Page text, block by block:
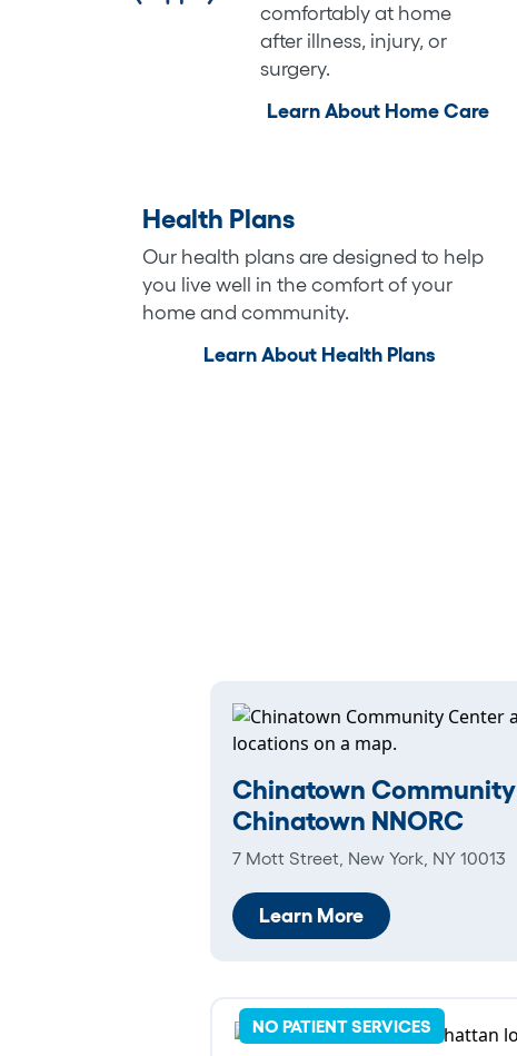
comfortably at home
after illness, injury, or
surgery.
Learn About Home Care
Health Plans
Our health plans are designed to help
you live well in the comfort of your
home and community.
Learn About Health Plans
Chinatown
Chinatown NNORC
7 Mott Street, New York, NY 10013
Learn More
NO PATIENT SERVICES